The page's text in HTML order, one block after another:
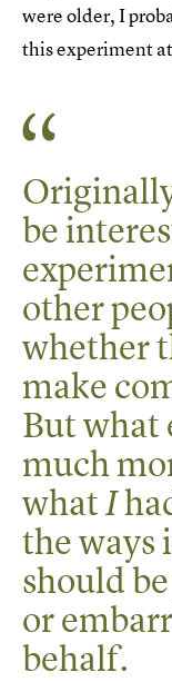
were older, I
this experiment
be
other
whether
make
But what
much
whatI
the ways
should
or
behalf.